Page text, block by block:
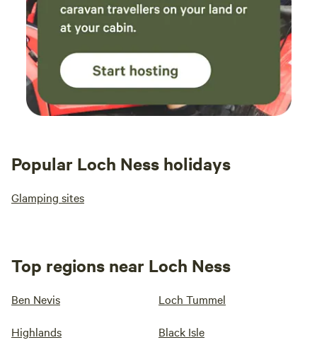
Popular Loch Ness holidays
Glamping sites
Top regions near Loch Ness
Ben Nevis Loch Tummel
Highlands Black Isle